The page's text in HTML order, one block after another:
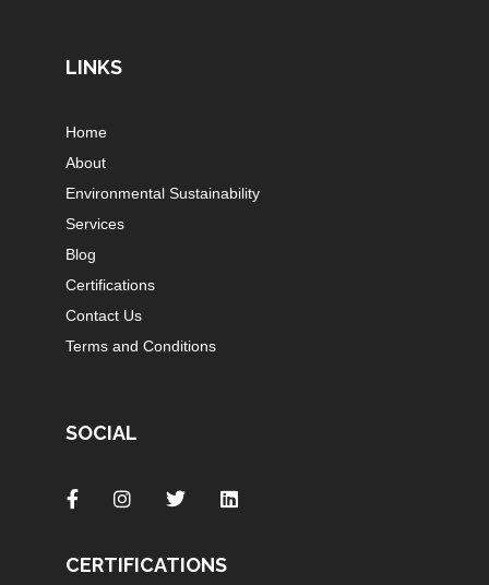
LINKS
Home
About
Environmental Sustainability
Services
Blog
Certifications
Contact Us
Terms and Conditions
SOCIAL
CERTIFICATIONS